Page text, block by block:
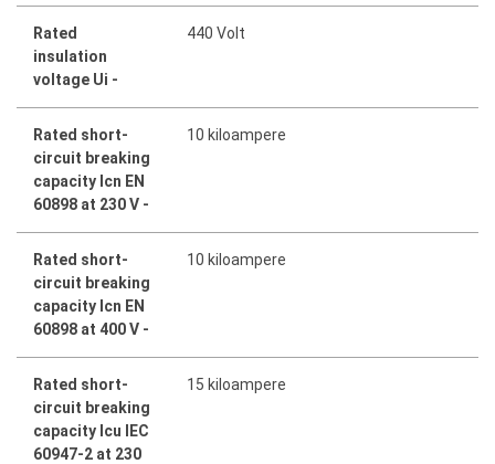
Rated
insulation
voltage Ui -
440 Volt
Rated short-
circuit breaking
capacity Icn EN
60898 at 230 V -
10 kiloampere
Rated short-
circuit breaking
capacity Icn EN
60898 at 400 V -
10 kiloampere
Rated short-
circuit breaking
capacity Icu IEC
60947-2 at 230
15 kiloampere